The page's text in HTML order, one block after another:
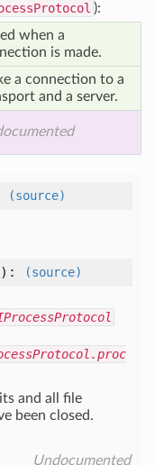
):
when a
is made.
a connection to a
and a server.
(source)
):
(source)
and all file
been closed.
Undocumented